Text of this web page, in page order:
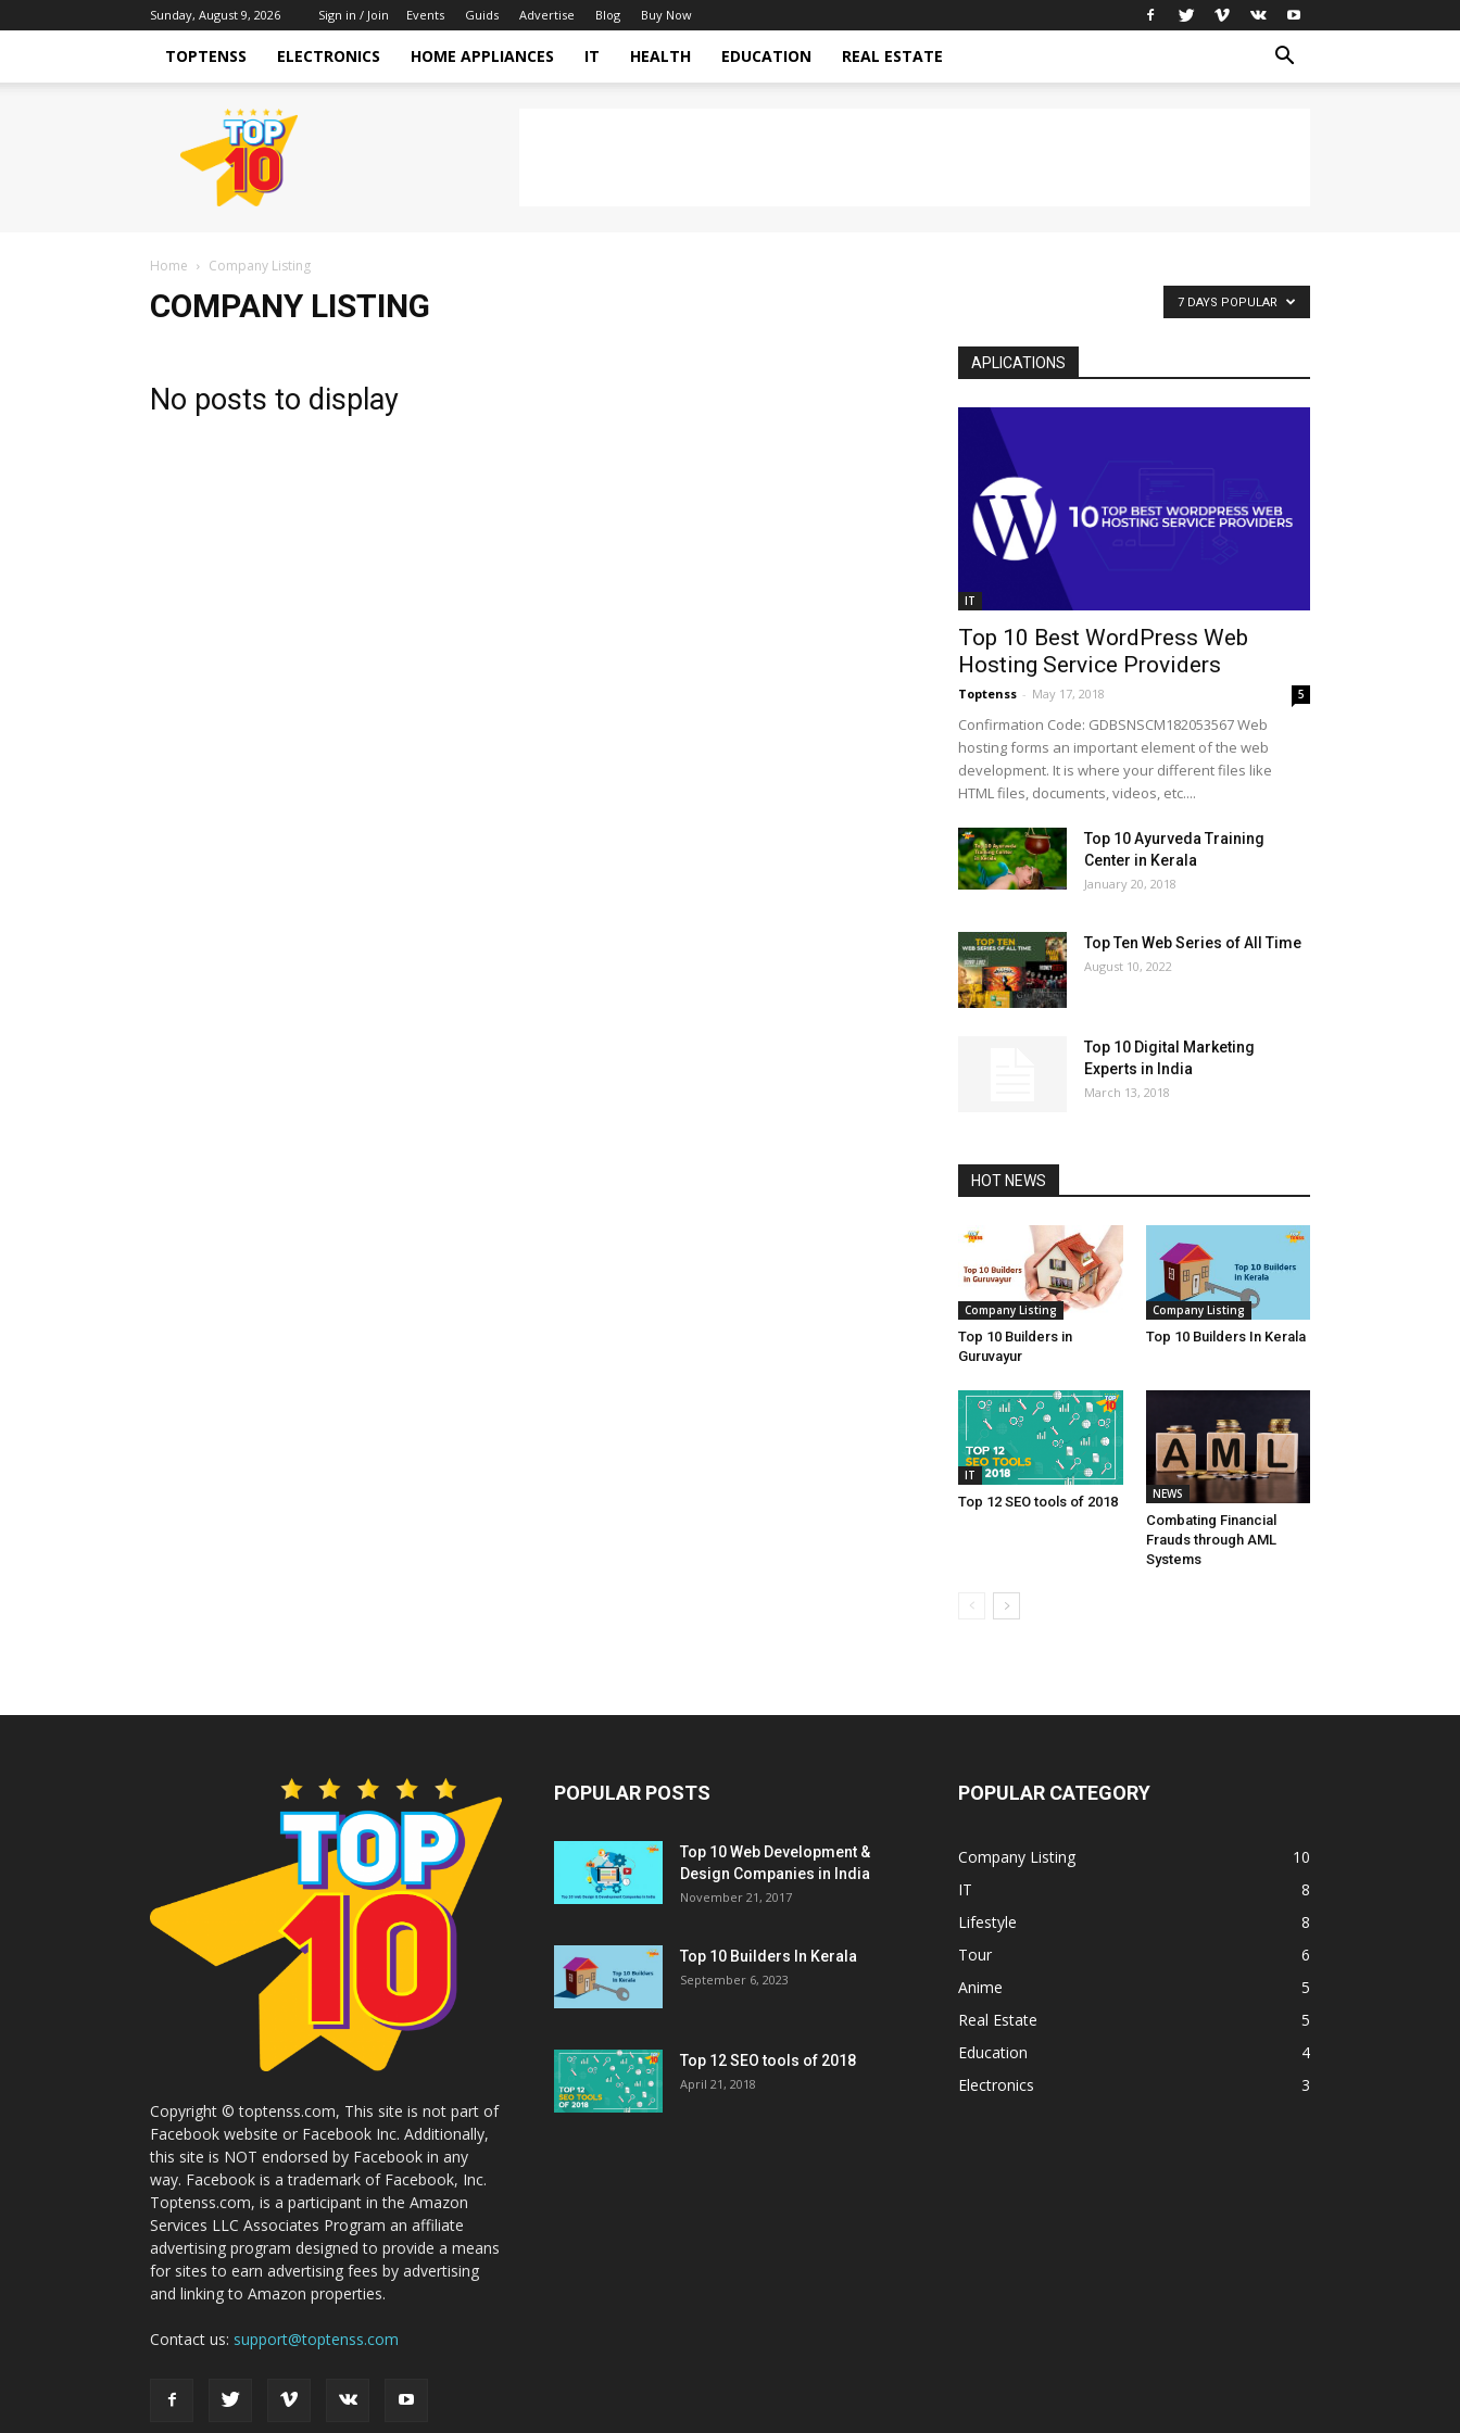
Sunday, August 9, 2026 Sign in / Join Events Guids Advertise Blog Buy Now
TOPTENSS ELECTRONICS HOME APPLIANCES IT HEALTH EDUCATION REAL ESTATE
TopTenss
Home Company Listing
COMPANY LISTING 7 DAYS POPULAR
No posts to display
APLICATIONS
IT
Top 10 Best WordPress Web
Hosting Service Providers
Toptenss - May 17, 2018 5
Confirmation Code: GDBSNSCM182053567 Web
hosting forms an important element of the web
development. It is where your different files like
HTML files, documents, videos, etc....
Top 10 Ayurveda Training
Center in Kerala
January 20, 2018
Top Ten Web Series of All Time
August 10, 2022
Top 10 Digital Marketing
Experts in India
March 13, 2018
HOT NEWS
Company Listing
Top 10 Builders in
Guruvayur
Company Listing
Top 10 Builders In Kerala
IT
Top 12 SEO tools of 2018
NEWS
Combating Financial
Frauds through AML
Systems
Copyright © toptenss.com, This site is not part of
Facebook website or Facebook Inc. Additionally,
this site is NOT endorsed by Facebook in any
way. Facebook is a trademark of Facebook, Inc.
Toptenss.com, is a participant in the Amazon
Services LLC Associates Program an affiliate
advertising program designed to provide a means
for sites to earn advertising fees by advertising
and linking to Amazon properties.
Contact us: support@toptenss.com
POPULAR POSTS
Top 10 Web Development &
Design Companies in India
November 21, 2017
Top 10 Builders In Kerala
September 6, 2023
Top 12 SEO tools of 2018
April 21, 2018
POPULAR CATEGORY
Company Listing
10
IT
8
Lifestyle
8
Tour
6
Anime
5
Real Estate
5
Education
4
Electronics
3